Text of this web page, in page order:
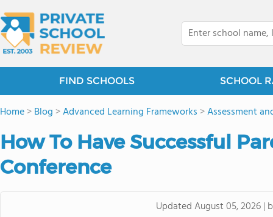
FIND SCHOOLS SCHOOL
Home>Blog >Advanced Learning Frameworks >Assessment
How To Have Successful
Conference
UpdatedAugust 05, 2026|